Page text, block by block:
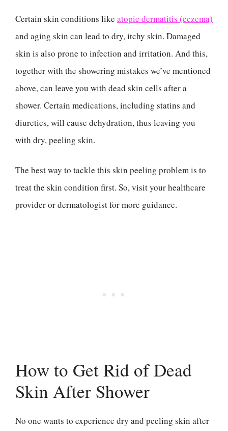
Certain skin conditions like atopic dermatitis (eczema)
and aging skin can lead to dry, itchy skin. Damaged
skin is also prone to infection and irritation. And this,
together with the showering mistakes we’ve mentioned
above, can leave you with dead skin cells after a
shower. Certain medications, including statins and
diuretics, will cause dehydration, thus leaving you
with dry, peeling skin.
The best way to tackle this skin peeling problem is to
treat the skin condition first. So, visit your healthcare
provider or dermatologist for more guidance.
How to Get Rid of Dead
Skin After Shower
No one wants to experience dry and peeling skin after